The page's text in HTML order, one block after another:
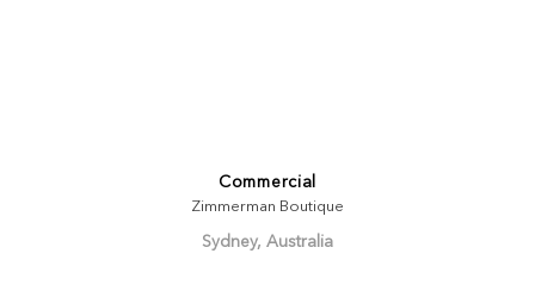
Commercial
Zimmerman Boutique
Sydney, Australia